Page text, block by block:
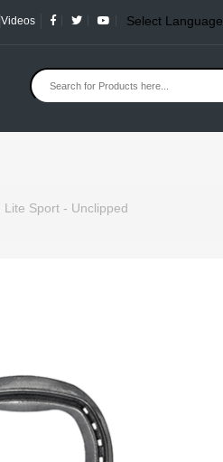
Videos Select Language
Lite Sport - Unclipped